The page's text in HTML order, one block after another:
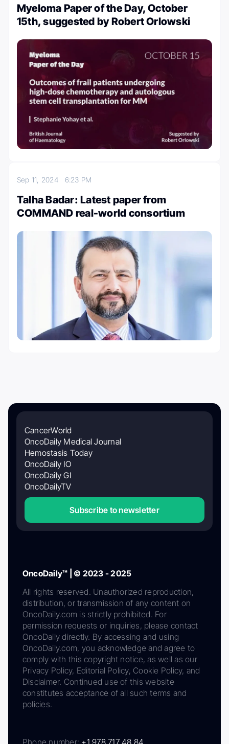
Myeloma Paper of the Day, October
15th, suggested by Robert Orlowski
Sep 11, 2024 6:23 PM
Talha Badar: Latest paper from
COMMAND real-world consortium
CancerWorld
OncoDaily Medical Journal
Hemostasis Today
OncoDaily IO
OncoDaily GI
OncoDailyTV
Subscribe to newsletter
OncoDaily™ | © 2023 - 2025
All rights reserved. Unauthorized reproduction,
distribution, or transmission of any content on
OncoDaily.com is strictly prohibited. For
permission requests or inquiries, please contact
OncoDaily directly. By accessing and using
OncoDaily.com, you acknowledge and agree to
comply with this copyright notice, as well as our
Privacy Policy, Editorial Policy, Cookie Policy, and
Disclaimer. Continued use of this website
constitutes acceptance of all such terms and
policies.